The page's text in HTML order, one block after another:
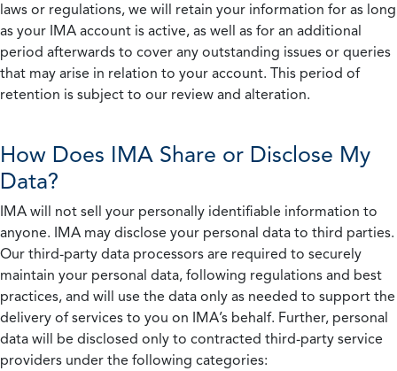
laws or regulations, we will retain your information for as long
as your IMA account is active, as well as for an additional
period afterwards to cover any outstanding issues or queries
that may arise in relation to your account. This period of
retention is subject to our review and alteration.
How Does IMA Share or Disclose My
Data?
IMA will not sell your personally identifiable information to
anyone. IMA may disclose your personal data to third parties.
Our third-party data processors are required to securely
maintain your personal data, following regulations and best
practices, and will use the data only as needed to support the
delivery of services to you on IMA’s behalf. Further, personal
data will be disclosed only to contracted third-party service
providers under the following categories: